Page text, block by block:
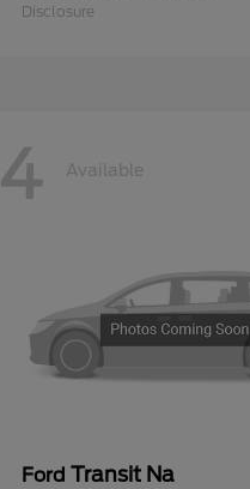
Disclosure
4 Available
Ford Transit Na